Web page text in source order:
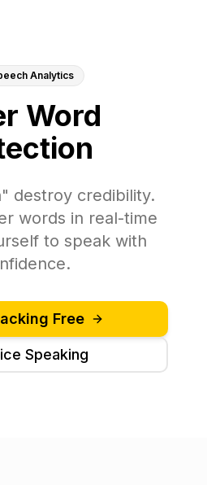
Analytics
Word
destroy credibility.
words in real-time
to speak with
Free
Speaking